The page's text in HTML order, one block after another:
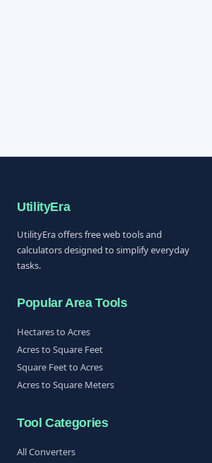
UtilityEra
UtilityEra offers free web tools and
calculators designed to simplify everyday
tasks.
Popular Area Tools
Hectares to Acres
Acres to Square Feet
Square Feet to Acres
Acres to Square Meters
Tool Categories
All Converters